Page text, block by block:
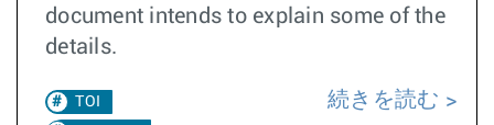
document intends to explain some of the
details.
TOI 続きを読む